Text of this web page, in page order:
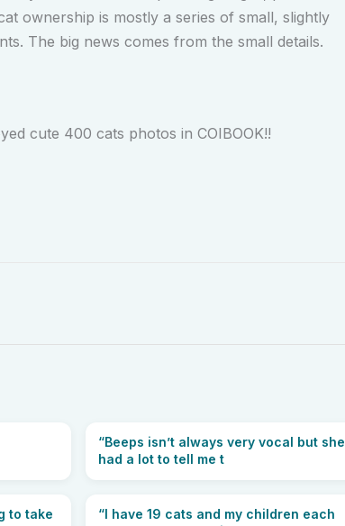
ownership is mostly a series of small, slightly
The big news comes from the small details.
cute 400 cats photos in COIBOOK!!
“Beeps isn’t always very vocal but she
had a lot to tell me t
to take
“I have 19 cats and my children each